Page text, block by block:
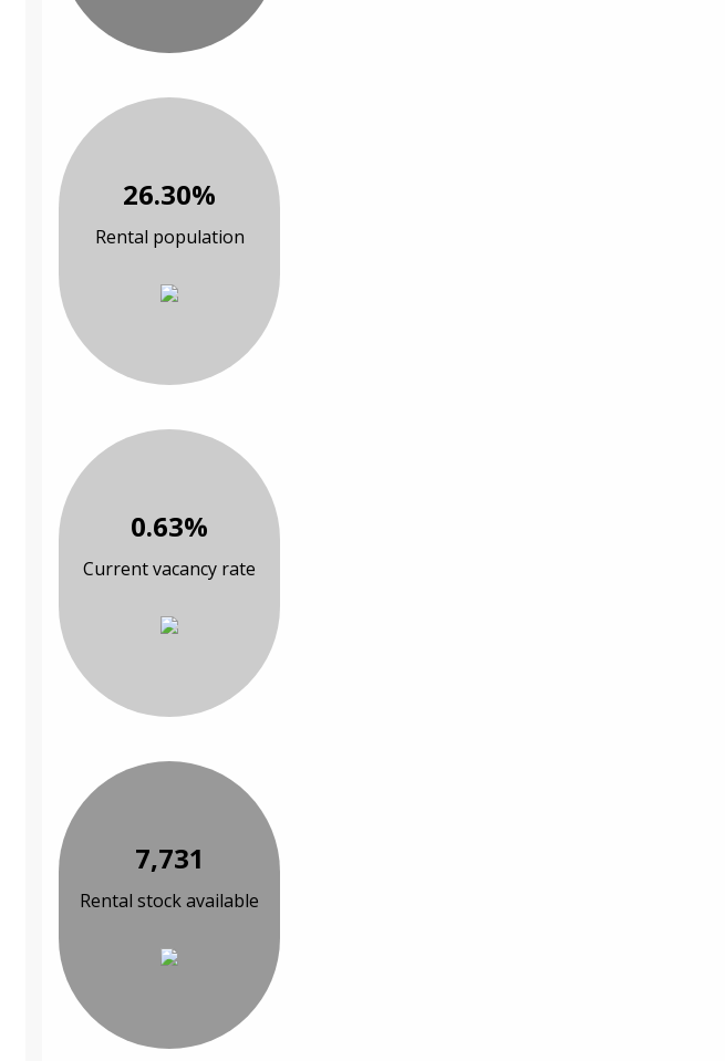
26.30%
Rental population
0.63%
Current vacancy rate
7,731
Rental stock available